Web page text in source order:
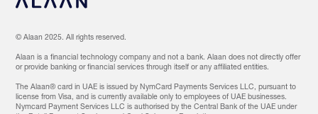
© Alaan 2025. All rights reserved.
Alaan is a financial technology company and not a bank. Alaan does not directly offer
or provide banking or financial services through itself or any affiliated entities.
The Alaan® card in UAE is issued by NymCard Payments Services LLC, pursuant to
license from Visa, and is currently available only to employees of UAE businesses.
Nymcard Payment Services LLC is authorised by the Central Bank of the UAE under